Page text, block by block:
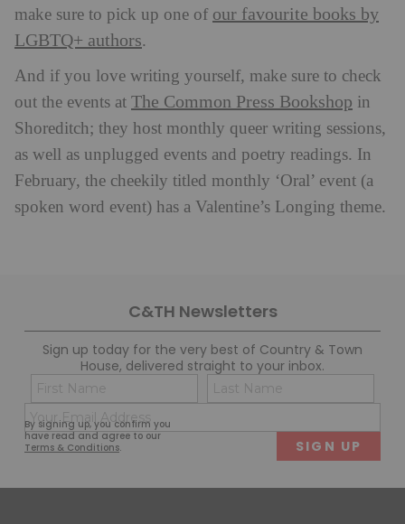
make sure to pick up one of our favourite books by
LGBTQ+ authors.
And if you love writing yourself, make sure to check
out the events at The Common Press Bookshop in
Shoreditch; they host monthly queer writing sessions,
as well as unplugged events and poetry readings. In
February, the cheekily titled monthly ‘Oral’ event (a
spoken word event) has a Valentine’s Longing theme.
C&TH Newsletters
Sign up today for the very best of Country & Town
House, delivered straight to your inbox.
By signing up, you confirm you
have read and agree to our
Terms & Conditions.
Name
(Required)
First
(Required)